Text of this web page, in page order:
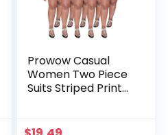
Prowow Casual
Women Two Piece
Suits Striped Print
2023 New Female